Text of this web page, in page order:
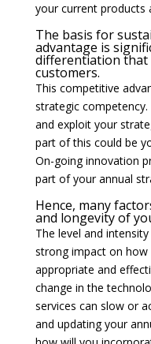
your current products
The basis for
advantage is
differentiation that
customers.
This competitive
strategic
and exploit your
part of this could be
On-going innovation
part of your annual
Hence, many
and longevity of
The level and
strong impact on how
appropriate and
change in the
services can slow or
and updating your